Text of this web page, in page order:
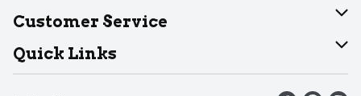
About Dearborn
Join Our Team
Customer Service
Help
Recalls
Quick Links
Find our store